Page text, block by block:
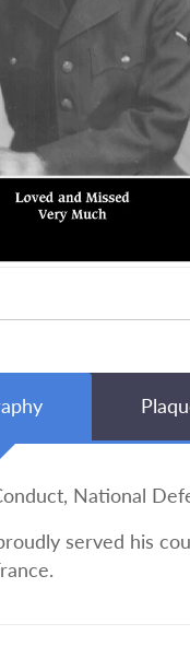
National
served his